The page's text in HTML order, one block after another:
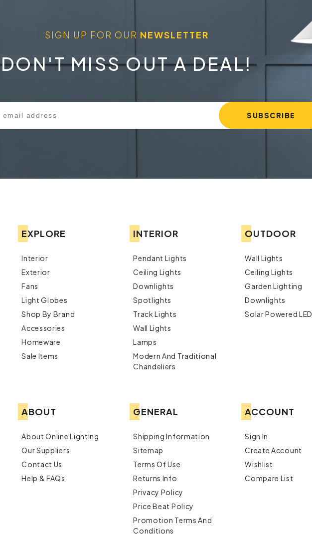
SIGN UP FOR OUR NEWSLETTER
DON'T MISS OUT A DEAL!
EXPLORE
Interior
Exterior
Fans
Light Globes
Shop By Brand
Accessories
Homeware
Sale Items
INTERIOR
Pendant Lights
Ceiling Lights
Downlights
Spotlights
Track Lights
Wall Lights
Lamps
Modern And Traditional
Chandeliers
OUTDOOR
Wall Lights
Ceiling Lights
Garden Lighting
Downlights
Solar Powered LED
ABOUT
About Online Lighting
Our Suppliers
Contact Us
Help & FAQs
GENERAL
Shipping Information
Sitemap
Terms Of Use
Returns Info
Privacy Policy
Price Beat Policy
Promotion Terms And
Conditions
ACCOUNT
Sign In
Create Account
Wishlist
Compare List